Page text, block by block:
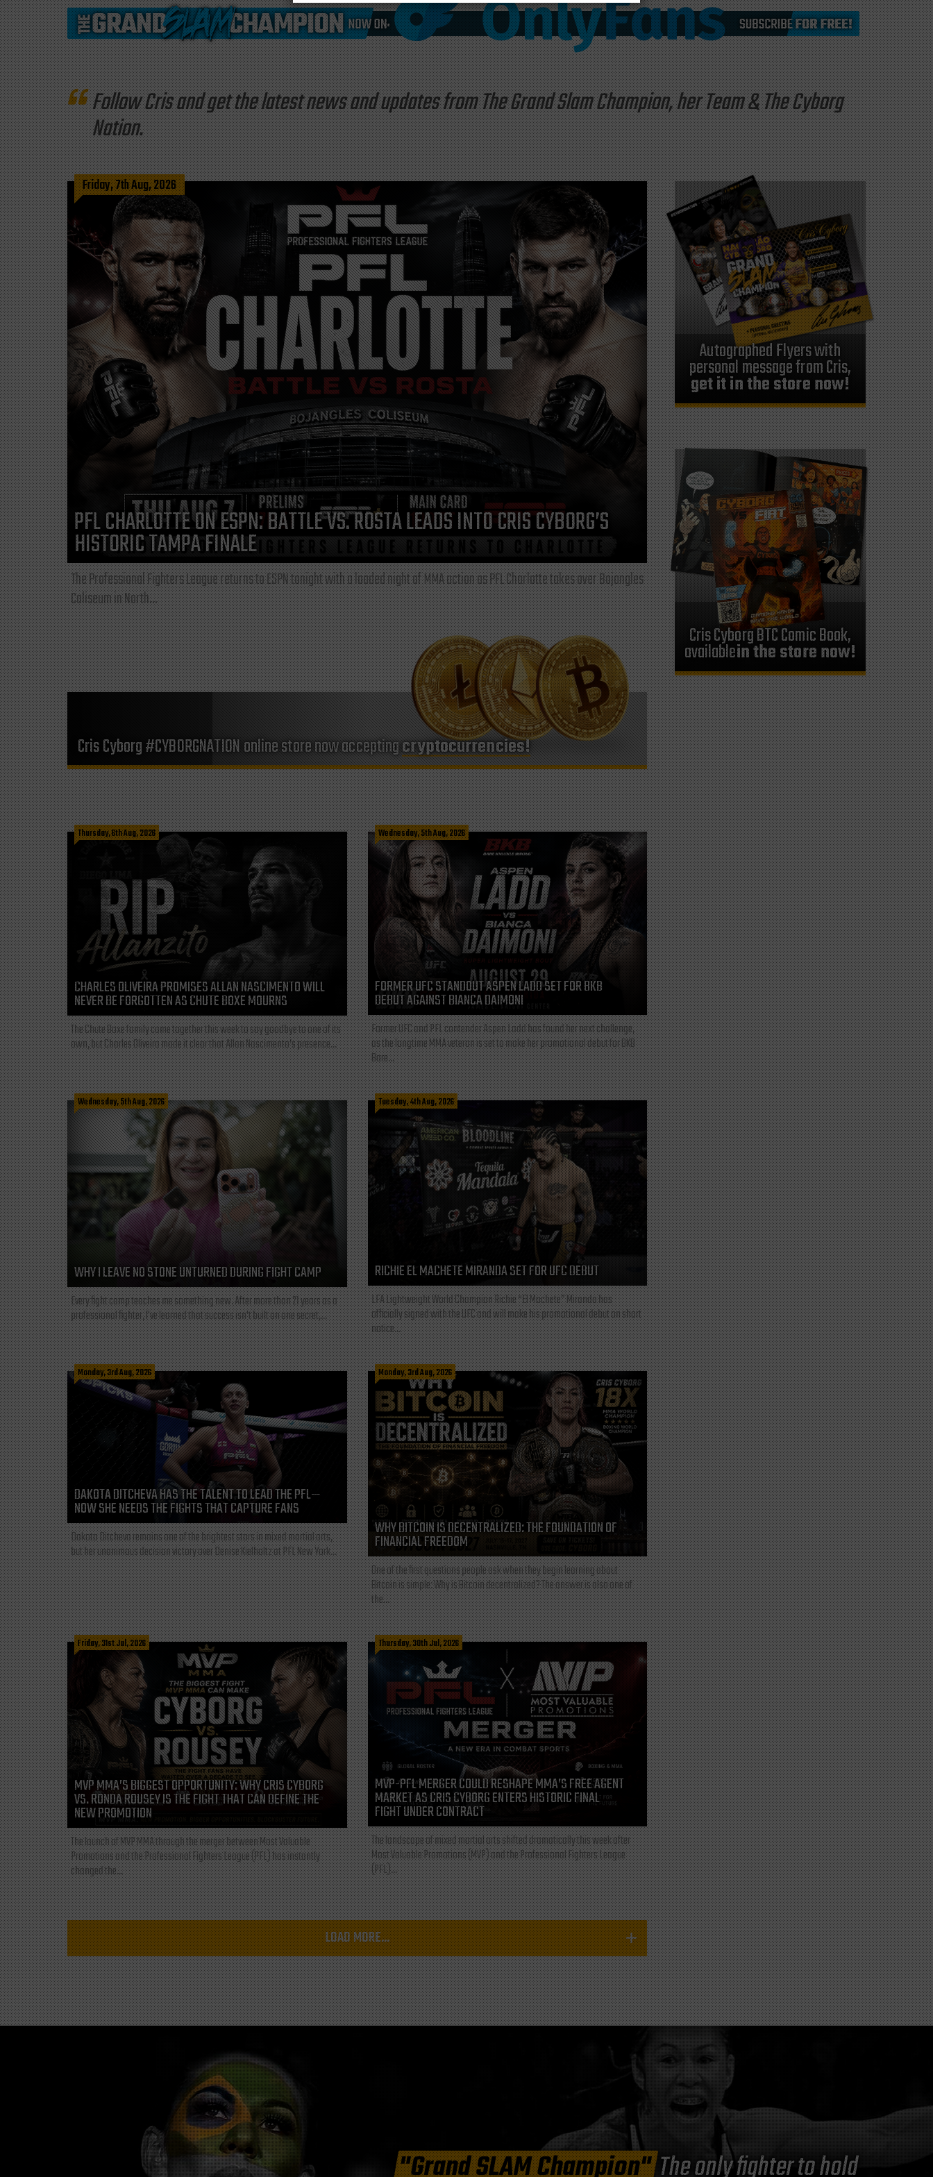
Follow Cris and get the latest news and updates from The Grand Slam Champion, her Team & The Cyborg
Nation.
Friday, 7th Aug, 2026
PFL CHARLOTTE ON ESPN: BATTLE VS. ROSTA LEADS INTO CRIS CYBORG’S
HISTORIC TAMPA FINALE
The Professional Fighters League returns to ESPN tonight with a loaded night of MMA action as PFL Charlotte takes over Bojangles
Coliseum in North...
Cris Cyborg #CYBORGNATION online store now acceptingcryptocurrencies!
Thursday, 6th Aug, 2026
CHARLES OLIVEIRA PROMISES ALLAN NASCIMENTO WILL
NEVER BE FORGOTTEN AS CHUTE BOXE MOURNS
The Chute Boxe family came together this week to say goodbye to one of its
own, but Charles Oliveira made it clear that Allan Nascimento’s presence...
Wednesday, 5th Aug, 2026
FORMER UFC STANDOUT ASPEN LADD SET FOR BKB
DEBUT AGAINST BIANCA DAIMONI
Former UFC and PFL contender Aspen Ladd has found her next challenge,
as the longtime MMA veteran is set to make her promotional debut for BKB
Bare...
Wednesday, 5th Aug, 2026
WHY I LEAVE NO STONE UNTURNED DURING FIGHT CAMP
Every fight camp teaches me something new. After more than 21 years as a
professional fighter, I've learned that success isn't built on one secret,...
Tuesday, 4th Aug, 2026
RICHIE EL MACHETE MIRANDA SET FOR UFC DEBUT
LFA Lightweight World Champion Richie “El Machete” Miranda has
officially signed with the UFC and will make his promotional debut on short
notice...
Monday, 3rd Aug, 2026
DAKOTA DITCHEVA HAS THE TALENT TO LEAD THE PFL—
NOW SHE NEEDS THE FIGHTS THAT CAPTURE FANS
Dakota Ditcheva remains one of the brightest stars in mixed martial arts,
but her unanimous decision victory over Denise Kielholtz at PFL New York...
Monday, 3rd Aug, 2026
WHY BITCOIN IS DECENTRALIZED: THE FOUNDATION OF
FINANCIAL FREEDOM
One of the first questions people ask when they begin learning about
Bitcoin is simple: Why is Bitcoin decentralized? The answer is also one of
the...
Friday, 31st Jul, 2026
MVP MMA’S BIGGEST OPPORTUNITY: WHY CRIS CYBORG
VS. RONDA ROUSEY IS THE FIGHT THAT CAN DEFINE THE
NEW PROMOTION
The launch of MVP MMA through the merger between Most Valuable
Promotions and the Professional Fighters League (PFL) has instantly
changed the...
Thursday, 30th Jul, 2026
MVP-PFL MERGER COULD RESHAPE MMA’S FREE AGENT
MARKET AS CRIS CYBORG ENTERS HISTORIC FINAL
FIGHT UNDER CONTRACT
The landscape of mixed martial arts shifted dramatically this week after
Most Valuable Promotions (MVP) and the Professional Fighters League
(PFL)...
LOAD MORE...
Autographed Flyers with
personal message from Cris,
get it in the store now!
Cris Cyborg BTC Comic Book,
availablein the store now!
"Grand SLAM Champion"The only fighter to hold